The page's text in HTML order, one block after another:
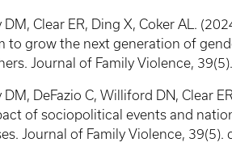
DM, Clear ER, Ding X, Coker AL.
to grow the next generation of
Journal of Family Violence,
DM, DeFazio C, Williford DN, Clear
of sociopolitical events and
Journal of Family Violence,